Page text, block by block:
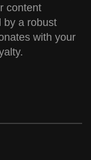
content
by a robust
with your